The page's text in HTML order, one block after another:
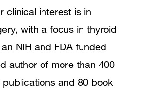
clinical interest is in
with a focus in thyroid
NIH and FDA funded
author of more than 400
and 80 book